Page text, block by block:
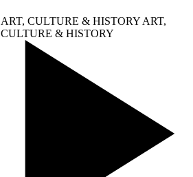
ART, CULTURE & HISTORY ART,
CULTURE & HISTORY